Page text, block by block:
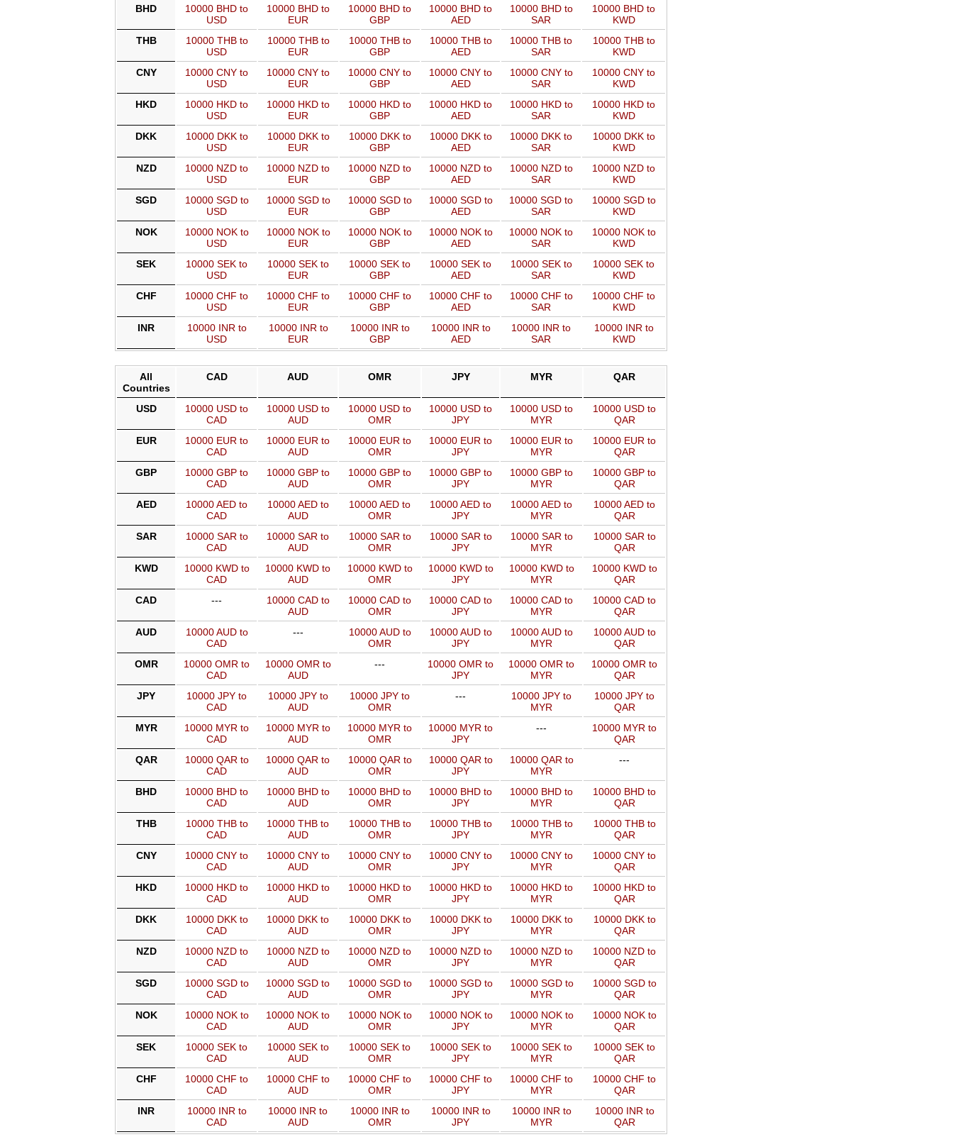
BHD
10000 BHD to
USD
10000 BHD to
EUR
10000 BHD to
GBP
10000 BHD to
AED
10000 BHD to
SAR
10000 BHD to
KWD
THB
10000 THB to
USD
10000 THB to
EUR
10000 THB to
GBP
10000 THB to
AED
10000 THB to
SAR
10000 THB to
KWD
CNY
10000 CNY to
USD
10000 CNY to
EUR
10000 CNY to
GBP
10000 CNY to
AED
10000 CNY to
SAR
10000 CNY to
KWD
HKD
10000 HKD to
USD
10000 HKD to
EUR
10000 HKD to
GBP
10000 HKD to
AED
10000 HKD to
SAR
10000 HKD to
KWD
DKK
10000 DKK to
USD
10000 DKK to
EUR
10000 DKK to
GBP
10000 DKK to
AED
10000 DKK to
SAR
10000 DKK to
KWD
NZD
10000 NZD to
USD
10000 NZD to
EUR
10000 NZD to
GBP
10000 NZD to
AED
10000 NZD to
SAR
10000 NZD to
KWD
SGD
10000 SGD to
USD
10000 SGD to
EUR
10000 SGD to
GBP
10000 SGD to
AED
10000 SGD to
SAR
10000 SGD to
KWD
NOK
10000 NOK to
USD
10000 NOK to
EUR
10000 NOK to
GBP
10000 NOK to
AED
10000 NOK to
SAR
10000 NOK to
KWD
SEK
10000 SEK to
USD
10000 SEK to
EUR
10000 SEK to
GBP
10000 SEK to
AED
10000 SEK to
SAR
10000 SEK to
KWD
CHF
10000 CHF to
USD
10000 CHF to
EUR
10000 CHF to
GBP
10000 CHF to
AED
10000 CHF to
SAR
10000 CHF to
KWD
INR
10000 INR to
USD
10000 INR to
EUR
10000 INR to
GBP
10000 INR to
AED
10000 INR to
SAR
10000 INR to
KWD
All
Countries
CAD AUD OMR JPY MYR QAR
USD
10000 USD to
CAD
10000 USD to
AUD
10000 USD to
OMR
10000 USD to
JPY
10000 USD to
MYR
10000 USD to
QAR
EUR
10000 EUR to
CAD
10000 EUR to
AUD
10000 EUR to
OMR
10000 EUR to
JPY
10000 EUR to
MYR
10000 EUR to
QAR
GBP
10000 GBP to
CAD
10000 GBP to
AUD
10000 GBP to
OMR
10000 GBP to
JPY
10000 GBP to
MYR
10000 GBP to
QAR
AED
10000 AED to
CAD
10000 AED to
AUD
10000 AED to
OMR
10000 AED to
JPY
10000 AED to
MYR
10000 AED to
QAR
SAR
10000 SAR to
CAD
10000 SAR to
AUD
10000 SAR to
OMR
10000 SAR to
JPY
10000 SAR to
MYR
10000 SAR to
QAR
KWD
10000 KWD to
CAD
10000 KWD to
AUD
10000 KWD to
OMR
10000 KWD to
JPY
10000 KWD to
MYR
10000 KWD to
QAR
CAD
---
10000 CAD to
AUD
10000 CAD to
OMR
10000 CAD to
JPY
10000 CAD to
MYR
10000 CAD to
QAR
AUD
10000 AUD to
CAD
---
10000 AUD to
OMR
10000 AUD to
JPY
10000 AUD to
MYR
10000 AUD to
QAR
OMR
10000 OMR to
CAD
10000 OMR to
AUD
---
10000 OMR to
JPY
10000 OMR to
MYR
10000 OMR to
QAR
JPY
10000 JPY to
CAD
10000 JPY to
AUD
10000 JPY to
OMR
---
10000 JPY to
MYR
10000 JPY to
QAR
MYR
10000 MYR to
CAD
10000 MYR to
AUD
10000 MYR to
OMR
10000 MYR to
JPY
---
10000 MYR to
QAR
QAR
10000 QAR to
CAD
10000 QAR to
AUD
10000 QAR to
OMR
10000 QAR to
JPY
10000 QAR to
MYR
---
BHD
10000 BHD to
CAD
10000 BHD to
AUD
10000 BHD to
OMR
10000 BHD to
JPY
10000 BHD to
MYR
10000 BHD to
QAR
THB
10000 THB to
CAD
10000 THB to
AUD
10000 THB to
OMR
10000 THB to
JPY
10000 THB to
MYR
10000 THB to
QAR
CNY
10000 CNY to
CAD
10000 CNY to
AUD
10000 CNY to
OMR
10000 CNY to
JPY
10000 CNY to
MYR
10000 CNY to
QAR
HKD
10000 HKD to
CAD
10000 HKD to
AUD
10000 HKD to
OMR
10000 HKD to
JPY
10000 HKD to
MYR
10000 HKD to
QAR
DKK
10000 DKK to
CAD
10000 DKK to
AUD
10000 DKK to
OMR
10000 DKK to
JPY
10000 DKK to
MYR
10000 DKK to
QAR
NZD
10000 NZD to
CAD
10000 NZD to
AUD
10000 NZD to
OMR
10000 NZD to
JPY
10000 NZD to
MYR
10000 NZD to
QAR
SGD
10000 SGD to
CAD
10000 SGD to
AUD
10000 SGD to
OMR
10000 SGD to
JPY
10000 SGD to
MYR
10000 SGD to
QAR
NOK
10000 NOK to
CAD
10000 NOK to
AUD
10000 NOK to
OMR
10000 NOK to
JPY
10000 NOK to
MYR
10000 NOK to
QAR
SEK
10000 SEK to
CAD
10000 SEK to
AUD
10000 SEK to
OMR
10000 SEK to
JPY
10000 SEK to
MYR
10000 SEK to
QAR
CHF
10000 CHF to
CAD
10000 CHF to
AUD
10000 CHF to
OMR
10000 CHF to
JPY
10000 CHF to
MYR
10000 CHF to
QAR
INR
10000 INR to
CAD
10000 INR to
AUD
10000 INR to
OMR
10000 INR to
JPY
10000 INR to
MYR
10000 INR to
QAR